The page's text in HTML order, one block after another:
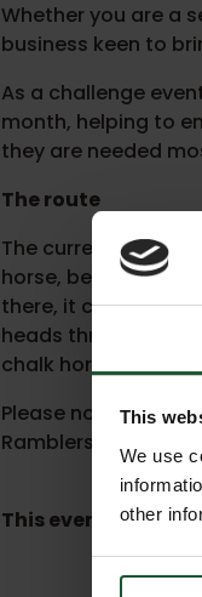
This
We use
other
Whether you are a
business keen to
As a challenge
month, helping to
they are needed
The route
The current route
horse, before
there, it continues
heads through
chalk horse.
Please note that
Ramblers and will
This event has